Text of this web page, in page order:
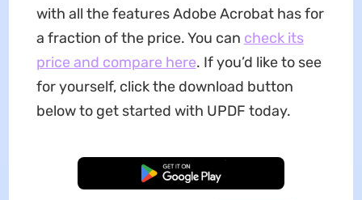
with all the features Adobe Acrobat has for
a fraction of the price. You can check its
price and compare here. If you’d like to see
for yourself, click the download button
below to get started with UPDF today.
Free Download